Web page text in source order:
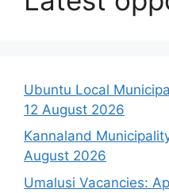
Ubuntu Local
12 August 2026
Kannaland
August 2026
Umalusi Vacancies: